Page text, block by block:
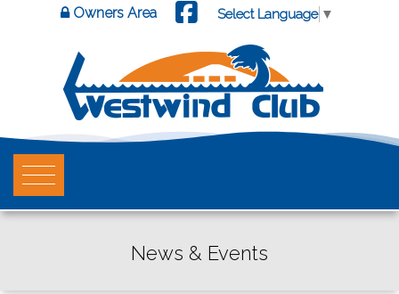
Owners Area Select Language ▼
News & Events